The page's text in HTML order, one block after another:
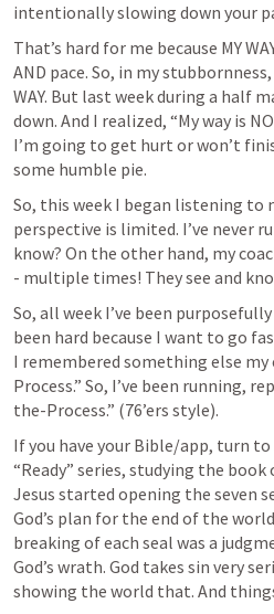
intentionally slowing down your
That’s hard for me because MY
AND pace. So, in my
WAY. But last week during a half
down. And I realized, “My way is
I’m going to get hurt or won’t
some humble pie.
So, this week I began listening to
perspective is limited. I’ve never
know? On the other hand, my
- multiple times! They see and
So, all week I’ve been purposefully
been hard because I want to go
I remembered something else my
Process.” So, I’ve been running,
the-Process.” (76’ers style).
If you have your Bible/app, turn to
“Ready” series, studying the
Jesus started opening the seven
God’s plan for the end of the
breaking of each seal was a
God’s wrath. God takes sin very
showing the world that. And